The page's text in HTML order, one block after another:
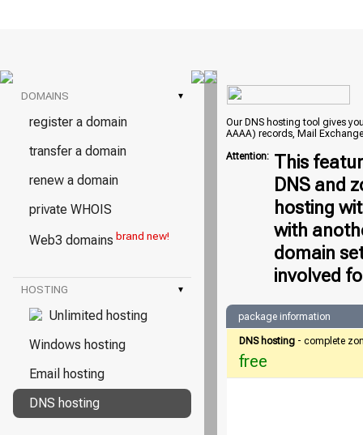
DOMAINS ▾
register a domain
transfer a domain
renew a domain
private WHOIS
Web3 domains brand new!
HOSTING ▾
Unlimited hosting
Windows hosting
Email hosting
DNS hosting
Our DNS hosting tool gives
AAAA) records, Mail
Attention: This
DNS and
hosting
with
domain
involved
package information
DNS hosting - complete
free